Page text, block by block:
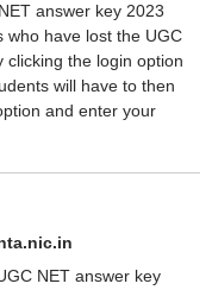
answer key 2023
who have lost the UGC
clicking the login option
will have to then
and enter your
NET answer key